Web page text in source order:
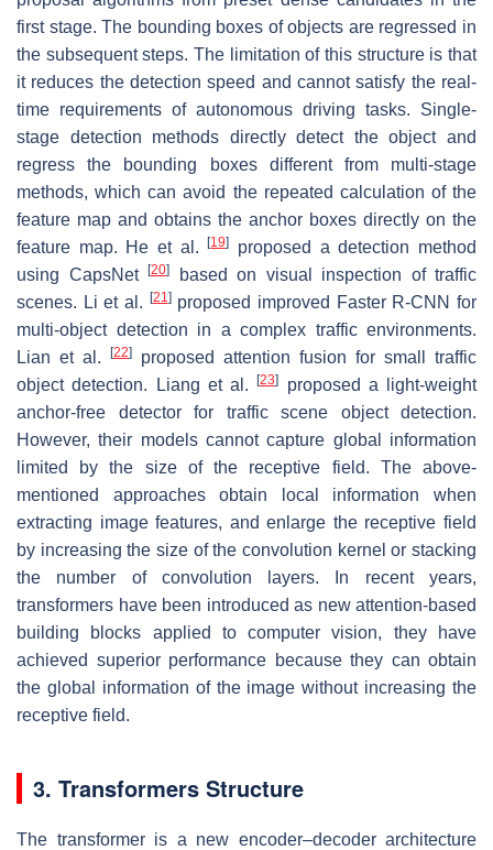
first stage. The bounding boxes of objects are regressed in
the subsequent steps. The limitation of this structure is that
it reduces the detection speed and cannot satisfy the real-
time requirements of autonomous driving tasks. Single-
stage detection methods directly detect the object and
regress the bounding boxes different from multi-stage
methods, which can avoid the repeated calculation of the
feature map and obtains the anchor boxes directly on the
feature map. He et al.[19]
proposed a detection method
using CapsNet
[20]
based on visual inspection of traffic
scenes. Li et al.
[21]proposed improved Faster R-CNN for
multi-object detection in a complex traffic environments.
Lian et al.
[22]
proposed attention fusion for small traffic
object detection. Liang et al.[23]
proposed a light-weight
anchor-free detector for traffic scene object detection.
However, their models cannot capture global information
limited by the size of the receptive field. The above-
mentioned approaches obtain local information when
extracting image features, and enlarge the receptive field
by increasing the size of the convolution kernel or stacking
the number of convolution layers. In recent years,
transformers have been introduced as new attention-based
building blocks applied to computer vision, they have
achieved superior performance because they can obtain
the global information of the image without increasing the
receptive field.
3. Transformers Structure
The transformer is a new encoder–decoder architecture